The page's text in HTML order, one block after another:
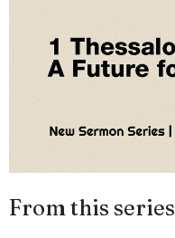
From this series